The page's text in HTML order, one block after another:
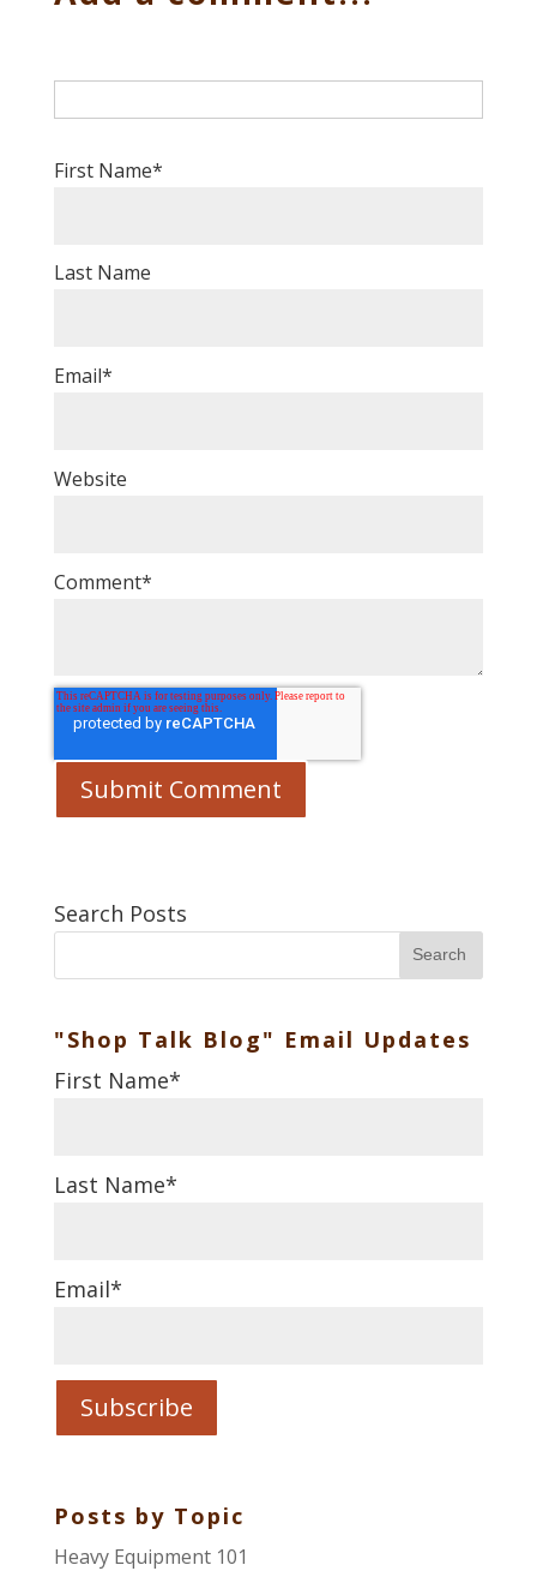
First Name*
Last Name
Email*
Website
Comment*
Search Posts
Search
"Shop Talk Blog" Email Updates
First Name*
Last Name*
Email*
Posts by Topic
Heavy Equipment 101